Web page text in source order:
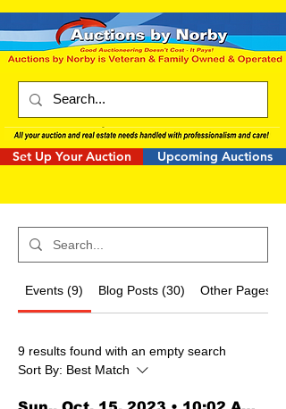
Set Up Your Auction Upcoming Auctions
Events (9) Blog Posts (30) Other Pages (3)
9 results found with an empty search
Sort By: Best Match